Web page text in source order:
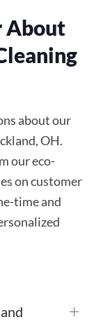
About
about our
OH.
our eco-
on customer
time and